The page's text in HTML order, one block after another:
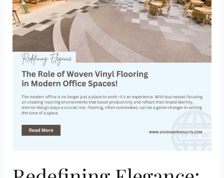
Role
of
Woven
Vinyl
Flooring
Modern
Spaces!